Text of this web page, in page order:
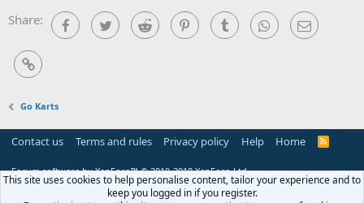
Share: FacebookTwitter Reddit PinterestTumblr WhatsAppEmail
Link
Go Karts
Contact us Terms and rules Privacy policy Help Home
R
S
Forum software by XenForo™© 2010-2018 XenForo Ltd.
This site uses cookies to help personalise content, tailor your experience and to
keep you logged in if you register.